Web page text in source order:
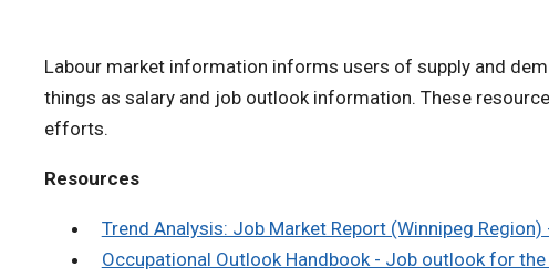
Labour market information informs users of supply and
things as salary and job outlook information. These
efforts.
Resources
Trend Analysis: Job Market Report (Winnipeg Region)
Occupational Outlook Handbook - Job outlook for the